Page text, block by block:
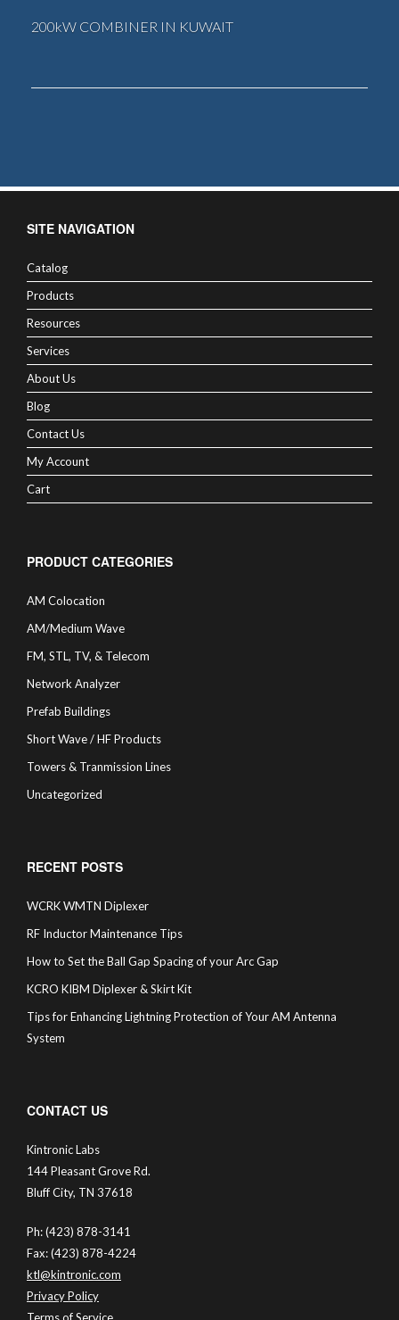
200kW COMBINER IN KUWAIT
SITE NAVIGATION
Catalog
Products
Resources
Services
About Us
Blog
Contact Us
My Account
Cart
PRODUCT CATEGORIES
AM Colocation
AM/Medium Wave
FM, STL, TV, & Telecom
Network Analyzer
Prefab Buildings
Short Wave / HF Products
Towers & Tranmission Lines
Uncategorized
RECENT POSTS
WCRK WMTN Diplexer
RF Inductor Maintenance Tips
How to Set the Ball Gap Spacing of your Arc Gap
KCRO KIBM Diplexer & Skirt Kit
Tips for Enhancing Lightning Protection of Your AM Antenna
System
CONTACT US
Kintronic Labs
144 Pleasant Grove Rd.
Bluff City, TN 37618
Ph: (423) 878-3141
Fax: (423) 878-4224
ktl@kintronic.com
Privacy Policy
Terms of Service